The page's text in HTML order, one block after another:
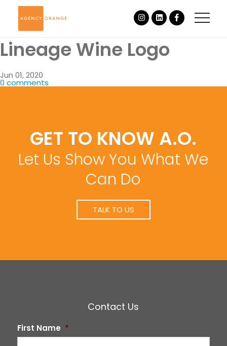
Lineage Wine Logo
Jun 01, 2020
0 comments
GET TO KNOW A.O.
Let Us Show You What We
Can Do
TALK TO US
Contact Us
First Name *